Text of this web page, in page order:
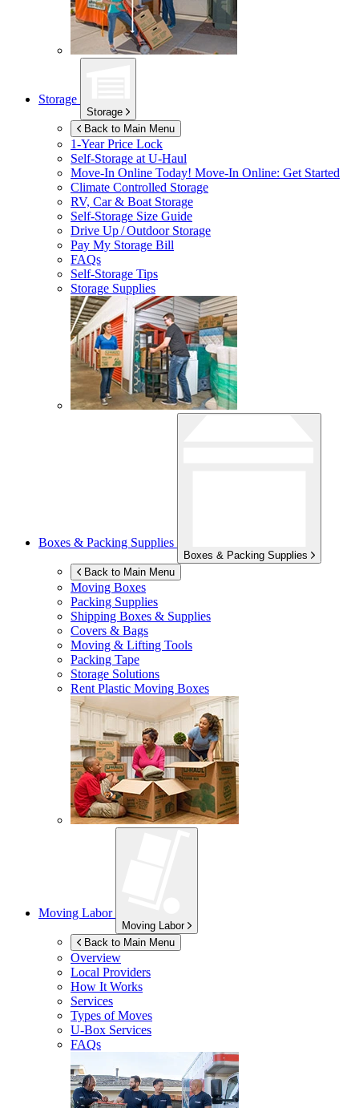
Storage
Storage
Back to Main Menu
1-Year Price Lock
Self-Storage atU-Haul
Move-In Online Today! Move-In Online: Get Started
Climate Controlled Storage
RV, Car & Boat Storage
Self-Storage Size Guide
Drive Up / Outdoor Storage
Pay My Storage Bill
FAQs
Self-Storage Tips
Storage Supplies
Boxes & Packing Supplies
Boxes & Packing Supplies
Back to Main Menu
Moving Boxes
Packing Supplies
Shipping Boxes & Supplies
Covers & Bags
Moving & Lifting Tools
Packing Tape
Storage Solutions
Rent Plastic Moving Boxes
Moving Labor
Moving Labor
Back to Main Menu
Overview
Local Providers
How It Works
Services
Types of Moves
U-Box Services
FAQs